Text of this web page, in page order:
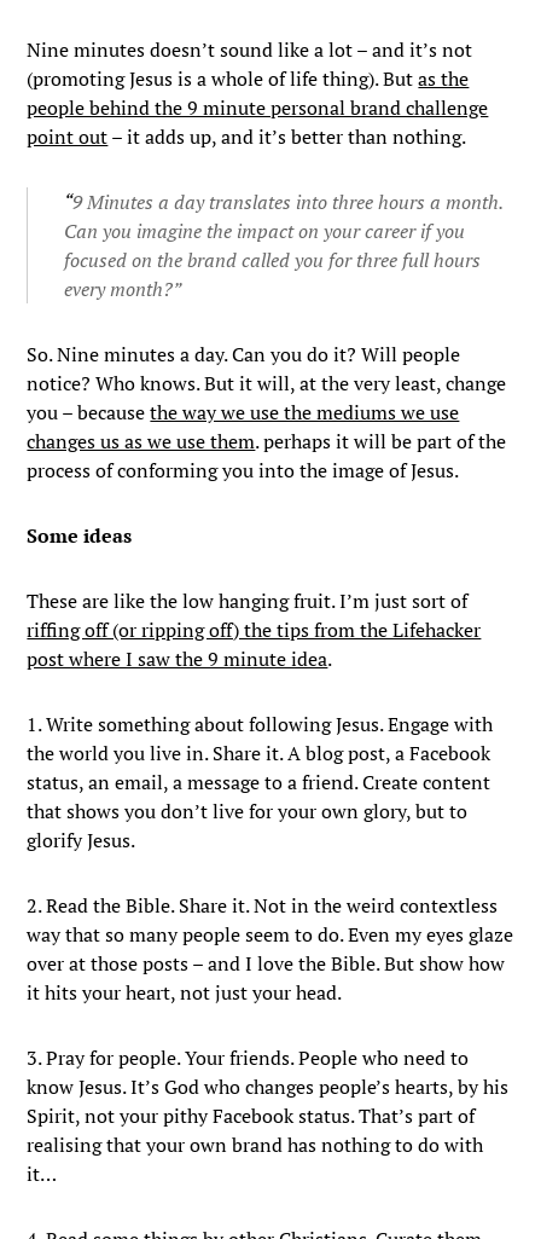
Nine minutes doesn’t sound like a lot – and it’s not
(promoting Jesus is a whole of life thing). Butas the
people behind the 9 minute personal brand challenge
point out– it adds up, and it’s better than nothing.
“9 Minutes a day translates into three hours a month.
Can you imagine the impact on your career if you
focused on the brand called you for three full hours
every month?”
So. Nine minutes a day. Can you do it? Will people
notice? Who knows. But it will, at the very least, change
you – becausethe way we use the mediums we use
changes us as we use them. perhaps it will be part of the
process of conforming you into the image of Jesus.
Some ideas
These are like the low hanging fruit. I’m just sort of
riffing off (or ripping off) the tips from the Lifehacker
post where I saw the 9 minute idea.
1. Write something about following Jesus. Engage with
the world you live in. Share it. A blog post, a Facebook
status, an email, a message to a friend. Create content
that shows you don’t live for your own glory, but to
glorify Jesus.
2. Read the Bible. Share it. Not in the weird contextless
way that so many people seem to do. Even my eyes glaze
over at those posts – and I love the Bible. But show how
it hits your heart, not just your head.
3. Pray for people. Your friends. People who need to
know Jesus. It’s God who changes people’s hearts, by his
Spirit, not your pithy Facebook status. That’s part of
realising that your own brand has nothing to do with
it…